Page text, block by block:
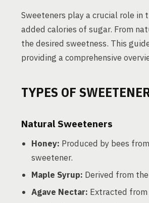
Sweeteners play a crucial role
added calories of sugar. From
the desired sweetness. This
providing a comprehensive
TYPES OF
Natural Sweeteners
Honey: Produced by bees
sweetener.
Maple Syrup: Derived from
Agave Nectar: Extracted